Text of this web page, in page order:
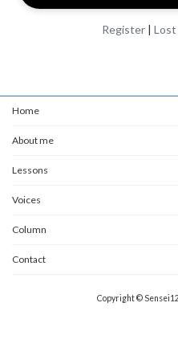
Register | Lost
Home
About me
Lessons
Voices
Column
Contact
Copyright ©